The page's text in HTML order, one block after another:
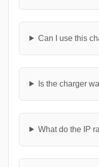
Can I use this
Is the charger
What do the IP